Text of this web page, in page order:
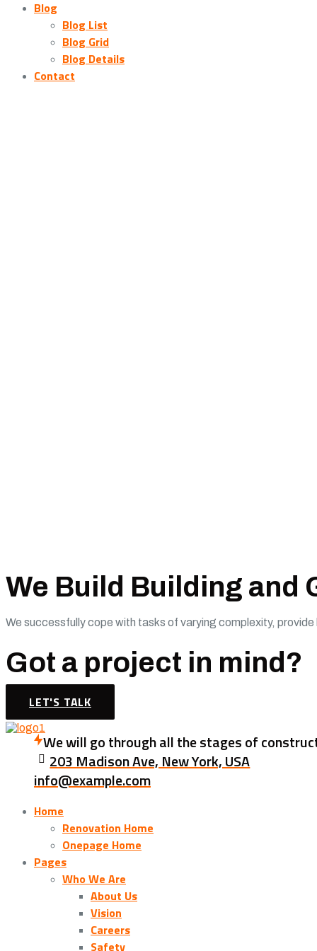
Blog
Blog List
Blog Grid
Blog Details
Contact
We Build Building and
We successfully cope with tasks of varying complexity,
Got a project in mind?
LET'S TALK
We will go through all the stages of
203 Madison Ave, New York, USA
info@example.com
Home
Renovation Home
Onepage Home
Pages
Who We Are
About Us
Vision
Careers
Safety